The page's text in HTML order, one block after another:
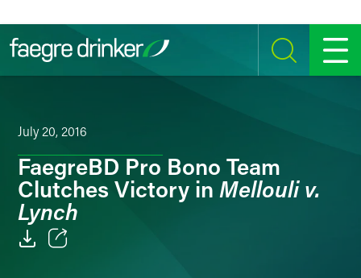
SEARCH MENU
July 20, 2016
FaegreBD Pro Bono Team
Clutches Victory in Mellouli v.
Lynch